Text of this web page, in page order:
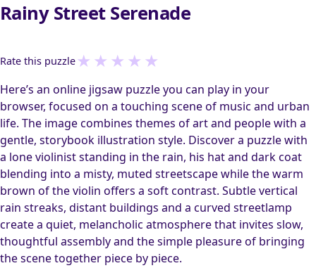
Rainy Street Serenade
Rate this puzzle★ ★ ★ ★ ★
Here’s an online jigsaw puzzle you can play in your
browser, focused on a touching scene of music and urban
life. The image combines themes of art and people with a
gentle, storybook illustration style. Discover a puzzle with
a lone violinist standing in the rain, his hat and dark coat
blending into a misty, muted streetscape while the warm
brown of the violin offers a soft contrast. Subtle vertical
rain streaks, distant buildings and a curved streetlamp
create a quiet, melancholic atmosphere that invites slow,
thoughtful assembly and the simple pleasure of bringing
the scene together piece by piece.